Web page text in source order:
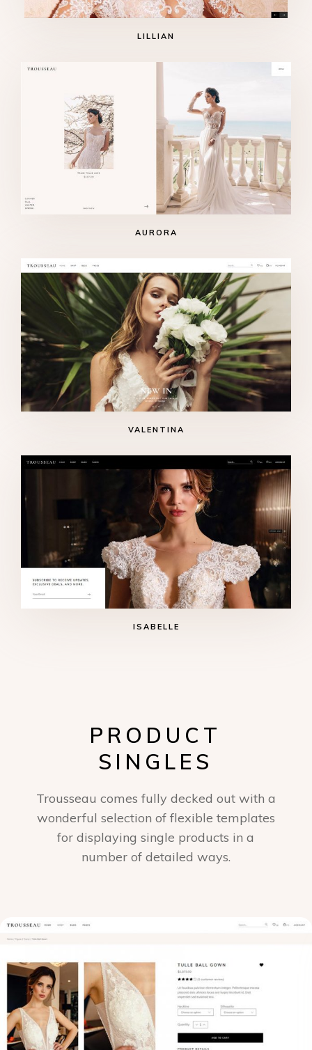
LILLIAN
AURORA
VALENTINA
ISABELLE
PRODUCT
SINGLES
Trousseau comes fully decked out with a
wonderful selection of flexible templates
for displaying single products in a
number of detailed ways.